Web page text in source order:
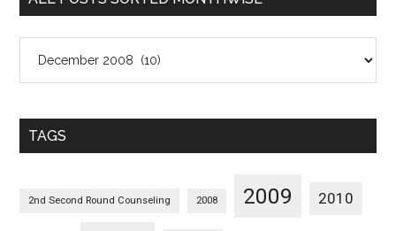
Posts
Monthwise
TAGS
2nd Second Round Counseling 2008 2009 2010